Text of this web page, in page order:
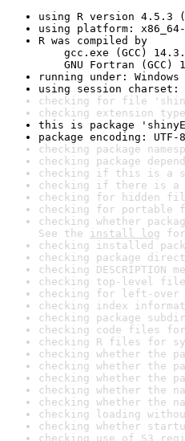
using R version 4.5.3
using platform: x86_64-
R was compiled by
gcc.exe (GCC)
GNU Fortran (GCC)
running under:
using session charset:
checking for file
checking extension
this is package
package encoding: UTF-8
checking package
checking package
checking if this is a
checking if there is a
checking for hidden
checking for portable
checking whether
See the install log
checking installed
checking package
checking
checking top-level
checking for left-
checking index
checking package
checking code files
checking R files for
checking whether the
checking whether the
checking whether the
checking whether the
checking whether the
checking loading
checking whether
checking use of S3